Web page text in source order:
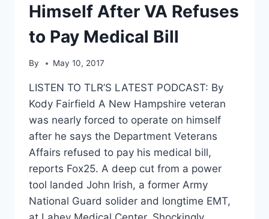
Himself After VA Refuses
to Pay Medical Bill
By May 10, 2017
LISTEN TO TLR’S LATEST PODCAST: By
Kody Fairfield A New Hampshire veteran
was nearly forced to operate on himself
after he says the Department Veterans
Affairs refused to pay his medical bill,
reports Fox25. A deep cut from a power
tool landed John Irish, a former Army
National Guard solider and longtime EMT,